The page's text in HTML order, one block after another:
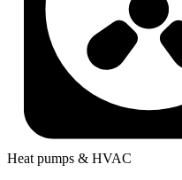
Heat pumps & HVAC